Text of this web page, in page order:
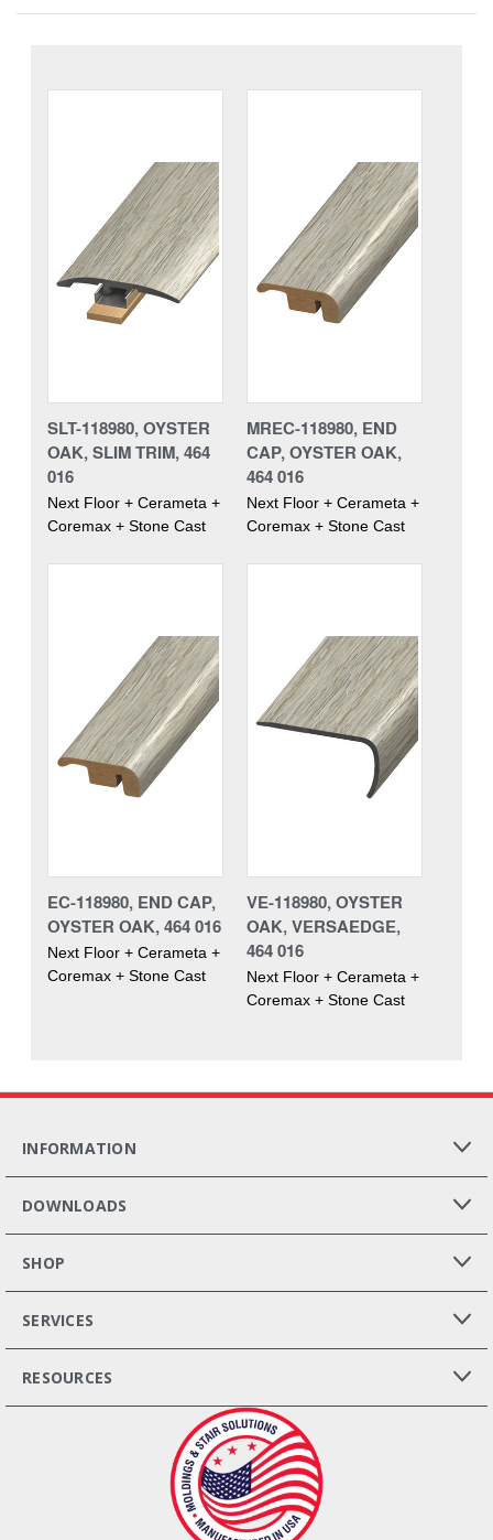
SLT-118980, OYSTER
OAK, SLIM TRIM, 464
016
Next Floor + Cerameta +
Coremax + Stone Cast
MREC-118980, END
CAP, OYSTER OAK,
464 016
Next Floor + Cerameta +
Coremax + Stone Cast
EC-118980, END CAP,
OYSTER OAK, 464 016
Next Floor + Cerameta +
Coremax + Stone Cast
VE-118980, OYSTER
OAK, VERSAEDGE,
464 016
Next Floor + Cerameta +
Coremax + Stone Cast
INFORMATION
DOWNLOADS
SHOP
SERVICES
RESOURCES